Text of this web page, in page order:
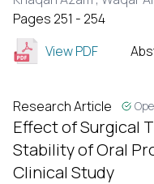
Pages 251 - 254
View PDF
Research Article
Effect of Surgical
Stability of Oral
Clinical Study